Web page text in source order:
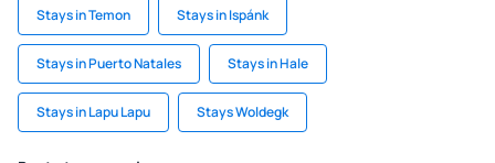
Stays in Temon Stays in Ispánk
Stays in Puerto Natales Stays in Hale
Stays in Lapu Lapu Stays Woldegk